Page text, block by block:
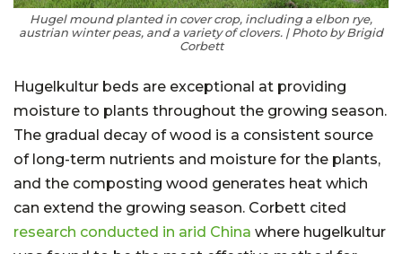
Hugel mound planted in cover crop, including a elbon rye,
austrian winter peas, and a variety of clovers. | Photo by Brigid
Corbett
Hugelkultur beds are exceptional at providing
moisture to plants throughout the growing season.
The gradual decay of wood is a consistent source
of long-term nutrients and moisture for the plants,
and the composting wood generates heat which
can extend the growing season. Corbett cited
research conducted in arid China where hugelkultur